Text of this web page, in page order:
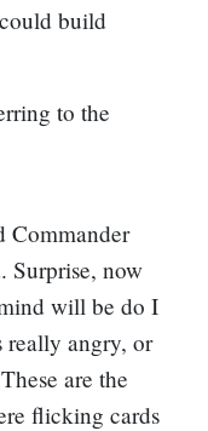
build
to the
Commander
Surprise, now
will be do I
really angry, or
are the
flicking cards